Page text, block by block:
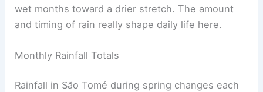
wet months toward a drier stretch. The amount
and timing of rain really shape daily life here.
Monthly Rainfall Totals
Rainfall in São Tomé during spring changes each